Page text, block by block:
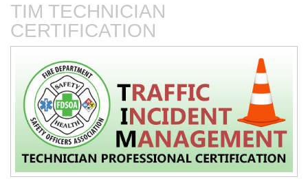
Fire Service Collaboration
with Towing & Recovery
Operations
The First 15 Minutes at
TIM TECHNICIAN
CERTIFICATION